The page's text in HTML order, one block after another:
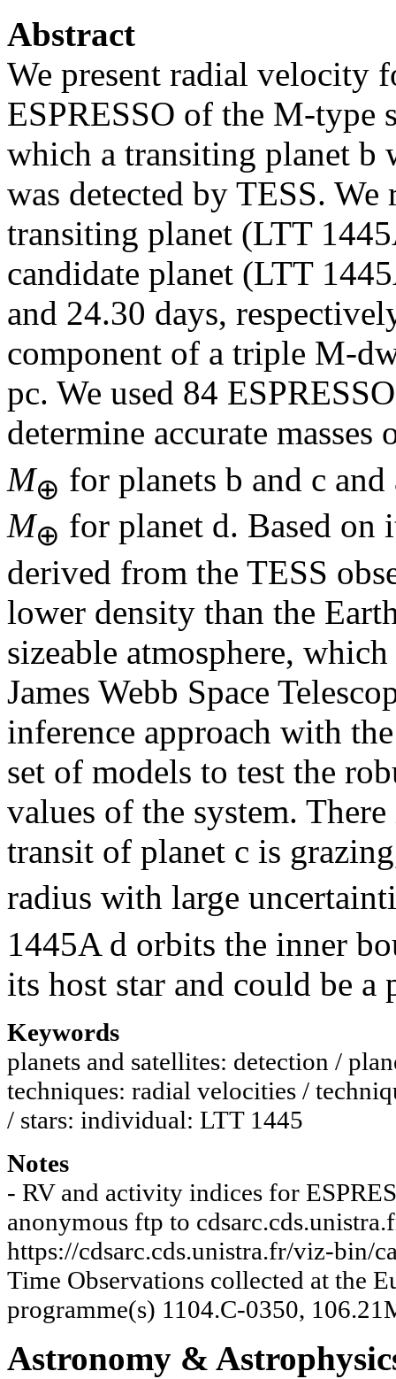
Abstract
We present radial velocity
ESPRESSO of the M-
which a transiting planet b
was detected by TESS.
transiting planet (LTT
candidate planet (LTT
and 24.30 days,
component of a triple M-
pc. We used 84
determine accurate
M⊕ for planets b and c
M⊕ for planet d. Based
derived from the TESS
lower density than the
sizeable atmosphere,
James Webb Space
inference approach with
set of models to test the
values of the system.
transit of planet c is
radius with large
1445A d orbits the inner
its host star and could be
Keywords
planets and satellites: detection /
techniques: radial velocities /
/ stars: individual: LTT 1445
Notes
- RV and activity indices for
anonymous ftp to
https://cdsarc.cds.unistra.fr/viz-bin/
Time Observations collected at the
programme(s) 1104.C-0350,
Astronomy &